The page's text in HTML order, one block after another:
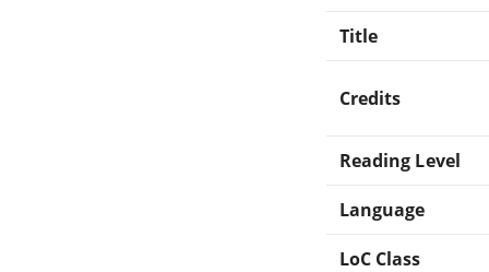
Title
Credits
Reading Level
Language
LoC Class